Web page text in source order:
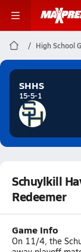
High School
SHHS
15-5-1
Schuylkill
Redeemer
Game Info
On 11/4, the